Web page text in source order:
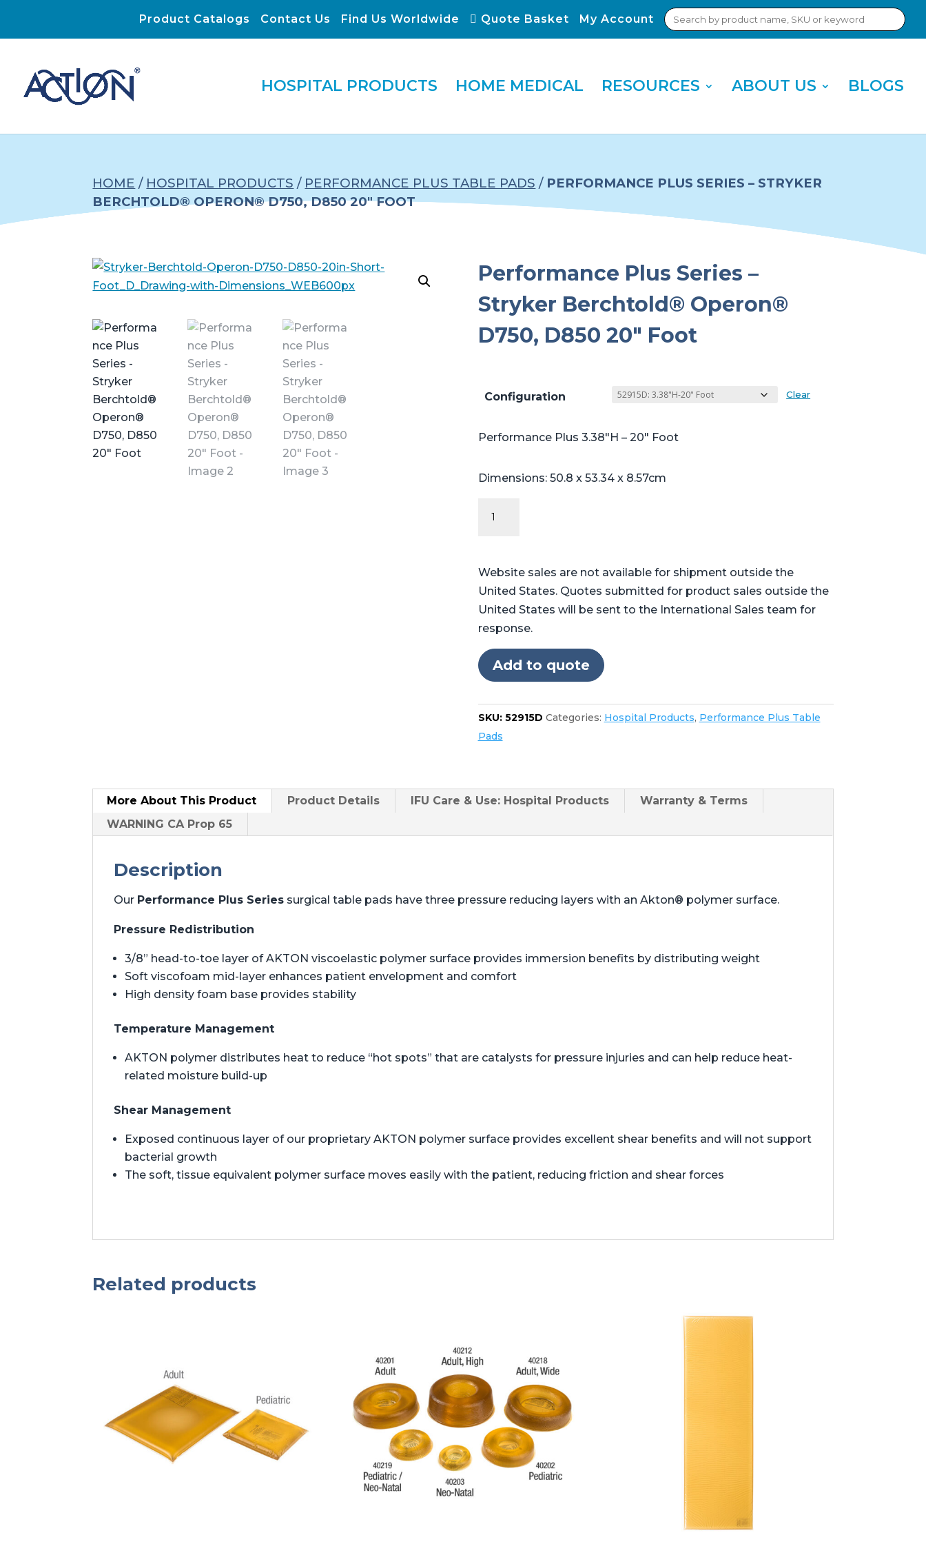
Product Catalogs Contact Us Find Us Worldwide Quote Basket My Account
Search
for:
HOSPITAL PRODUCTS HOME MEDICAL RESOURCES ABOUT US BLOGS
HOME / HOSPITAL PRODUCTS / PERFORMANCE PLUS TABLE PADS / PERFORMANCE PLUS SERIES – STRYKER
BERCHTOLD® OPERON® D750, D850 20″ FOOT
Performance Plus Series –
Stryker Berchtold® Operon®
D750, D850 20″ Foot
Configuration Clear
Performance Plus 3.38″H – 20″ Foot
Dimensions: 50.8 x 53.34 x 8.57cm
D750,
D850
20"
quantity
Website sales are not available for shipment outside the
United States. Quotes submitted for product sales outside the
United States will be sent to the International Sales team for
response.
Add to quote
SKU: 52915D Categories: Hospital Products, Performance Plus Table
Pads
More About This Product Product Details IFU Care & Use: Hospital Products
Warranty & Terms
WARNING CA Prop 65
Description
Our Performance Plus Series surgical table pads have three pressure reducing layers with an Akton® polymer surface.
Pressure Redistribution
3/8” head-to-toe layer of AKTON viscoelastic polymer surface provides immersion benefits by distributing weight
Soft viscofoam mid-layer enhances patient envelopment and comfort
High density foam base provides stability
Temperature Management
AKTON polymer distributes heat to reduce “hot spots” that are catalysts for pressure injuries and can help reduce heat-
related moisture build-up
Shear Management
Exposed continuous layer of our proprietary AKTON polymer surface provides excellent shear benefits and will not support
bacterial growth
The soft, tissue equivalent polymer surface moves easily with the patient, reducing friction and shear forces
Related products